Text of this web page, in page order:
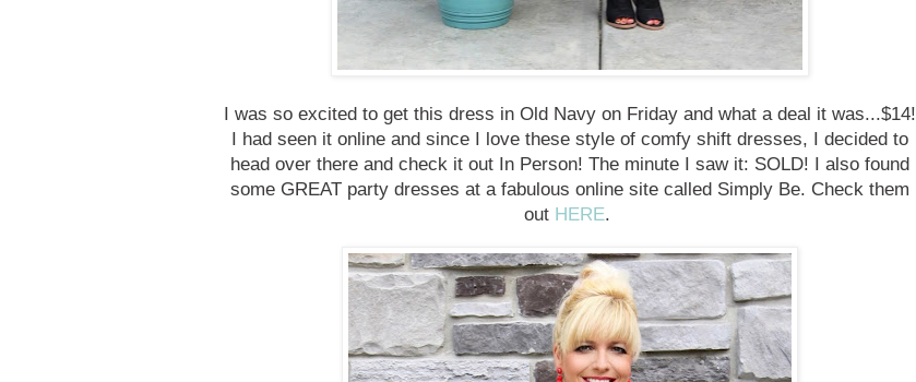
I was so excited to get this dress in Old Navy on Friday and what a deal it was...$14!
I had seen it online and since I love these style of comfy shift dresses, I decided to
head over there and check it out In Person! The minute I saw it: SOLD! I also found
some GREAT party dresses at a fabulous online site called Simply Be. Check them
out HERE.